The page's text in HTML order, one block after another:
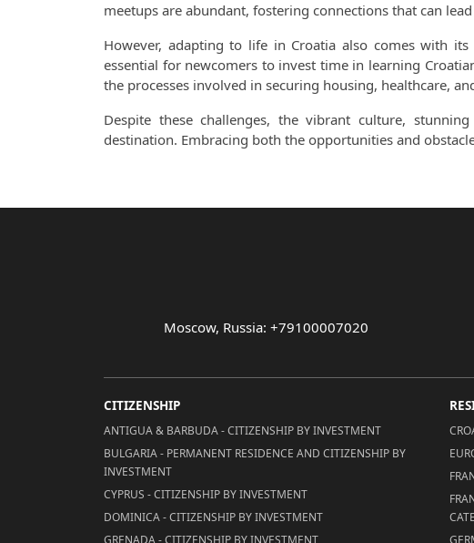
meetups are abundant, fostering connections that can
However, adapting to life in Croatia also comes with
essential for newcomers to invest time in learning
the processes involved in securing housing, healthcare,
Despite these challenges, the vibrant culture,
destination. Embracing both the opportunities and
Moscow, Russia: +79100007020
CITIZENSHIP
ANTIGUA & BARBUDA - CITIZENSHIP BY INVESTMENT
BULGARIA - PERMANENT RESIDENCE AND CITIZENSHIP BY
INVESTMENT
CYPRUS - CITIZENSHIP BY INVESTMENT
DOMINICA - CITIZENSHIP BY INVESTMENT
GRENADA - CITIZENSHIP BY INVESTMENT